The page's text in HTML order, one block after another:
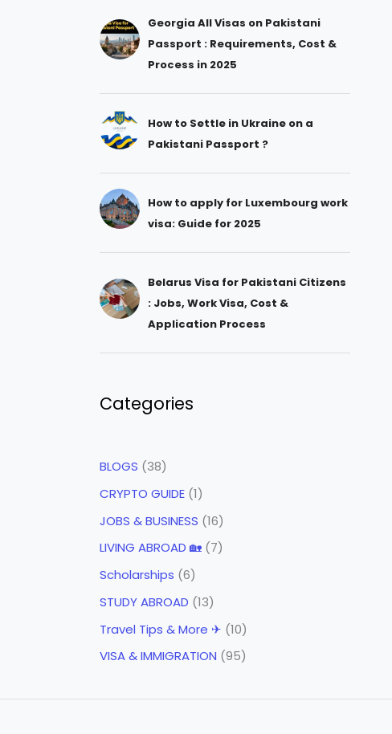
Georgia All Visas on Pakistani
Passport : Requirements, Cost &
Process in 2025
How to Settle in Ukraine on a
Pakistani Passport ?
How to apply for Luxembourg work
visa: Guide for 2025
Belarus Visa for Pakistani Citizens
: Jobs, Work Visa, Cost &
Application Process
Categories
BLOGS (38)
CRYPTO GUIDE (1)
JOBS & BUSINESS (16)
LIVING ABROAD 🏡 (7)
Scholarships (6)
STUDY ABROAD (13)
Travel Tips & More ✈ (10)
VISA & IMMIGRATION (95)